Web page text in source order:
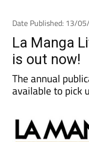
Date Published: 13/
La Manga
is out now!
The annual
available to pick